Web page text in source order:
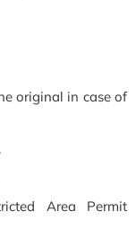
original in case of
Area Permit